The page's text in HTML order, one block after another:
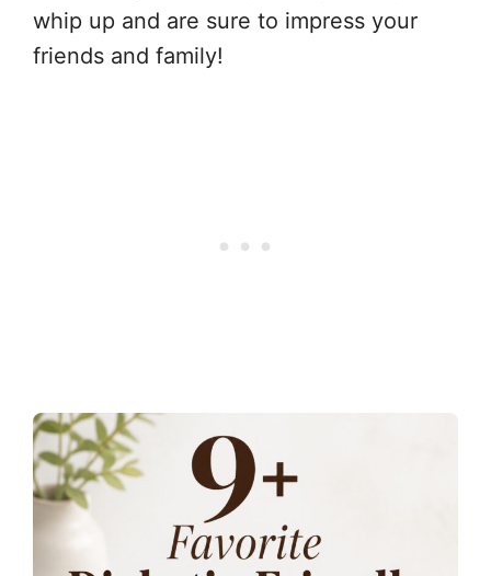
whip up and are sure to impress your
friends and family!